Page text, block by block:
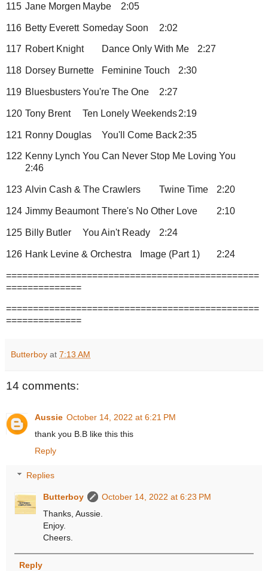
115 Jane Morgen Maybe 2:05
116 Betty Everett Someday Soon 2:02
117 Robert Knight Dance Only With Me 2:27
118 Dorsey Burnette Feminine Touch 2:30
119 BluesbustersYou're The One 2:27
120 Tony Brent Ten Lonely Weekends2:19
121 Ronny Douglas You'll Come Back2:35
122 Kenny Lynch You Can Never Stop Me Loving You
2:46
123 Alvin Cash & The Crawlers Twine Time 2:20
124 Jimmy Beaumont There's No Other Love 2:10
125 Billy Butler You Ain't Ready 2:24
126 Hank Levine & Orchestra Image (Part 1) 2:24
===============================================
==============
===============================================
==============
Butterboy at 7:13 AM
14 comments:
Aussie October 14, 2022 at 6:21 PM
thank you B.B like this this
Reply
Replies
Butterboy
October 14, 2022 at 6:23 PM
Thanks, Aussie.
Enjoy.
Cheers.
Reply